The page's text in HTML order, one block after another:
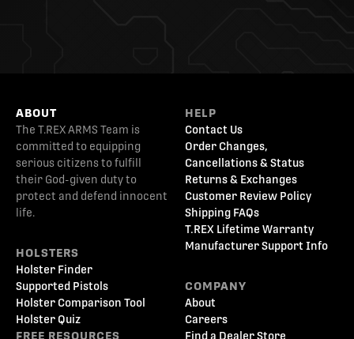
ABOUT
The T.REX ARMS Team is
committed to equipping
serious citizens to fulfill
their God-given duty to
protect and defend innocent
life.
HOLSTERS
Holster Finder
Supported Pistols
Holster Comparison Tool
Holster Quiz
FREE RESOURCES
HELP
Contact Us
Order Changes,
Cancellations & Status
Returns & Exchanges
Customer Review Policy
Shipping FAQs
T.REX Lifetime Warranty
Manufacturer Support Info
COMPANY
About
Careers
Find a Dealer Store